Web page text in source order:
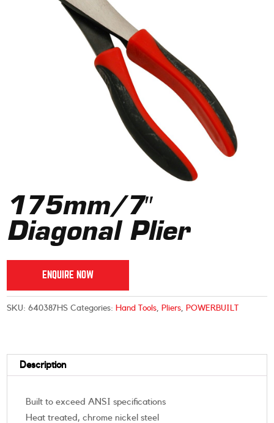
175mm/7″
Diagonal Plier
ENQUIRE NOW
SKU:640387HS Categories: Hand Tools Pliers POWERBUILT
Description
Built to exceed ANSI specifications
Heat treated, chrome nickel steel